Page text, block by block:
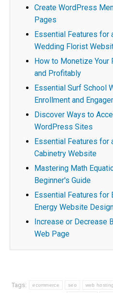
Create WordPress
Pages
Essential Features for
Wedding Florist
How to Monetize
and Profitably
Essential Surf School
Enrollment and
Discover Ways to
WordPress Sites
Essential Features for
Cabinetry Website
Mastering Math
Beginner's Guide
Essential Features for
Energy Website
Increase or Decrease
Web Page
Tags: ecommerce seo web hosting